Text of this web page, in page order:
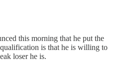
this morning that he put the
is that he is willing to
loser he is.